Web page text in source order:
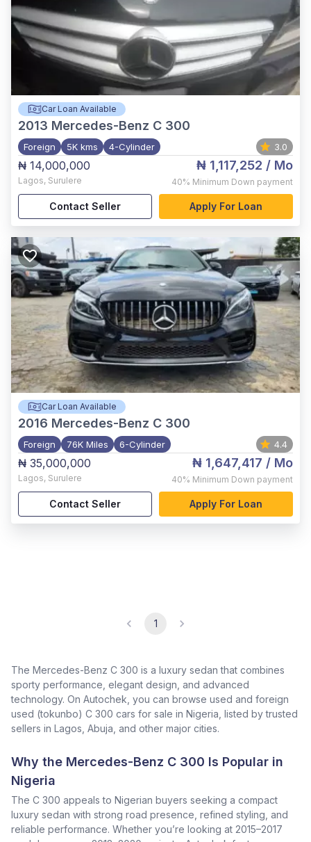
Car Loan Available
2013 Mercedes-Benz C 300
Foreign 5K kms 4-Cylinder 3.0
₦ 14,000,000
Lagos, Surulere
₦ 1,117,252 / Mo
40% Minimum Down payment
Contact Seller Apply For Loan
Car Loan Available
2016 Mercedes-Benz C 300
Foreign 76K Miles 6-Cylinder 4.4
₦ 35,000,000
Lagos, Surulere
₦ 1,647,417 / Mo
40% Minimum Down payment
Contact Seller Apply For Loan
1
The Mercedes-Benz C 300 is a luxury sedan that combines
sporty performance, elegant design, and advanced
technology. On Autochek, you can browse used and foreign
used (tokunbo) C 300 cars for sale in Nigeria, listed by trusted
sellers in Lagos, Abuja, and other major cities.
Why the Mercedes-Benz C 300 Is Popular in
Nigeria
The C 300 appeals to Nigerian buyers seeking a compact
luxury sedan with strong road presence, refined styling, and
reliable performance. Whether you’re looking at 2015–2017